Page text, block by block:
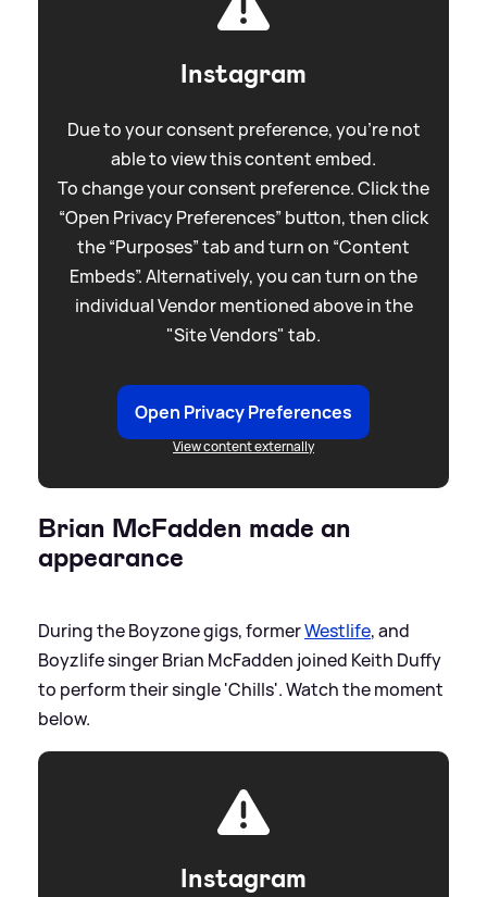
Instagram
Due to your consent preference, you're not
able to view this content embed.
To change your consent preference. Click the
“Open Privacy Preferences” button, then click
the “Purposes” tab and turn on “Content
Embeds”. Alternatively, you can turn on the
individual Vendor mentioned above in the
"Site Vendors" tab.
Open Privacy Preferences
View content externally
Brian McFadden made an
appearance
During the Boyzone gigs, formerWestlife, and
Boyzlife singer Brian McFadden joined Keith Duffy
to perform their single 'Chills'. Watch the moment
below.
Instagram